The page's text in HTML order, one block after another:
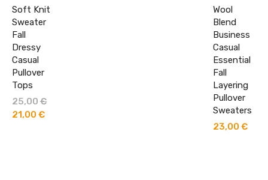
Soft Knit
Sweater
Fall
Dressy
Casual
Pullover
Tops
25,00 €Original
21,00 €Current
Wool
Blend
Business
Casual
Essential
Fall
Layering
Pullover
Sweaters
23,00 €